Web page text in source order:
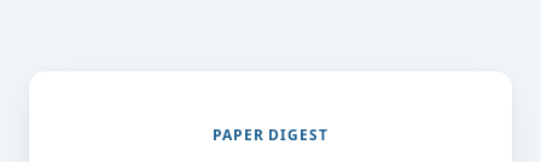
PAPER DIGEST